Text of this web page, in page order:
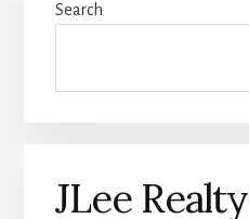
Sidebar
Search
JLee Realty